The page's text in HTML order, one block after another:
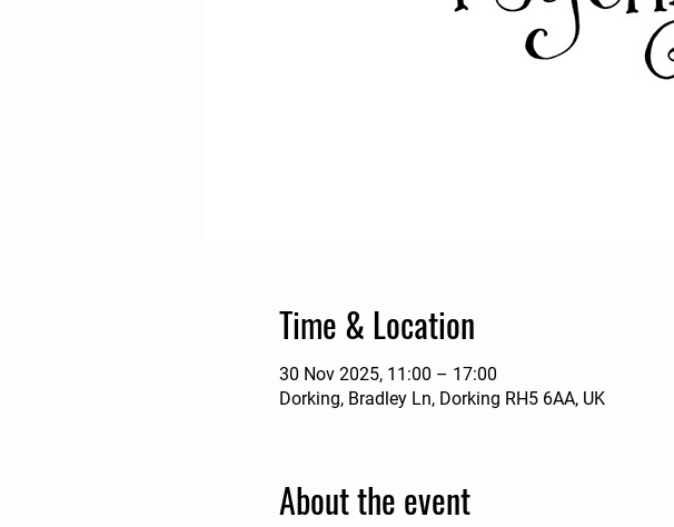
Time & Location
30 Nov 2025, 11:00 – 17:00
Dorking, Bradley Ln, Dorking RH5 6AA, UK
About the event